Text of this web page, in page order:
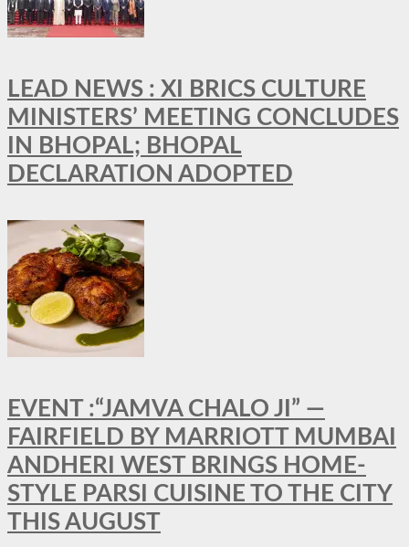
LEAD NEWS : XI BRICS CULTURE
MINISTERS’ MEETING CONCLUDES
IN BHOPAL; BHOPAL
DECLARATION ADOPTED
EVENT :“JAMVA CHALO JI” —
FAIRFIELD BY MARRIOTT MUMBAI
ANDHERI WEST BRINGS HOME-
STYLE PARSI CUISINE TO THE CITY
THIS AUGUST